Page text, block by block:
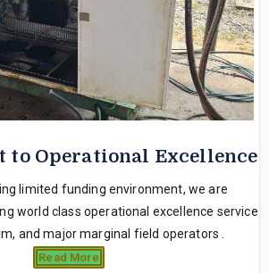
to Operational Excellence
limited funding environment, we are
world class operational excellence service
and major marginal field operators .
Read More